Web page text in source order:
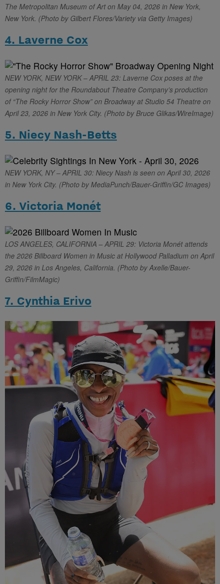
The Metropolitan Museum of Art on May 04, 2026 in New York,
New York. (Photo by Gilbert Flores/Variety via Getty Images)
4. Laverne Cox
NEW YORK, NEW YORK – APRIL 23: Laverne Cox poses at the
opening night for the Roundabout Theatre Company’s production
of “The Rocky Horror Show” on Broadway at Studio 54 Theatre on
April 23, 2026 in New York City. (Photo by Bruce Glikas/WireImage)
5. Niecy Nash-Betts
NEW YORK, NY – APRIL 30: Niecy Nash is seen on April 30, 2026
in New York City. (Photo by MediaPunch/Bauer-Griffin/GC Images)
6. Victoria Monét
LOS ANGELES, CALIFORNIA – APRIL 29: Victoria Monét attends
the 2026 Billboard Women in Music at Hollywood Palladium on April
29, 2026 in Los Angeles, California. (Photo by Axelle/Bauer-
Griffin/FilmMagic)
7. Cynthia Erivo